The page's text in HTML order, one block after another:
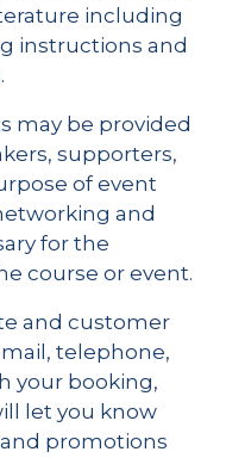
including
instructions and
may be provided
supporters,
of event
and
for the
course or event.
and customer
telephone,
your booking,
let you know
promotions